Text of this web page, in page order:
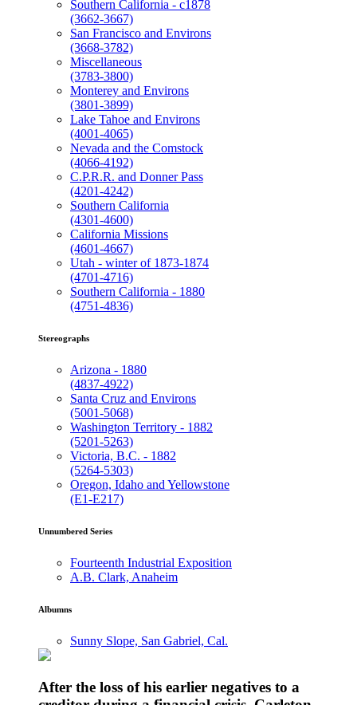
Southern California - c1878
(3662-3667)
San Francisco and Environs
(3668-3782)
Miscellaneous
(3783-3800)
Monterey and Environs
(3801-3899)
Lake Tahoe and Environs
(4001-4065)
Nevada and the Comstock
(4066-4192)
C.P.R.R. and Donner Pass
(4201-4242)
Southern California
(4301-4600)
California Missions
(4601-4667)
Utah - winter of 1873-1874
(4701-4716)
Southern California - 1880
(4751-4836)
Stereographs
Arizona - 1880
(4837-4922)
Santa Cruz and Environs
(5001-5068)
Washington Territory - 1882
(5201-5263)
Victoria, B.C. - 1882
(5264-5303)
Oregon, Idaho and Yellowstone
(E1-E217)
Unnumbered Series
Fourteenth Industrial Exposition
A.B. Clark, Anaheim
Albumns
Sunny Slope, San Gabriel, Cal.
After the loss of his earlier negatives to a